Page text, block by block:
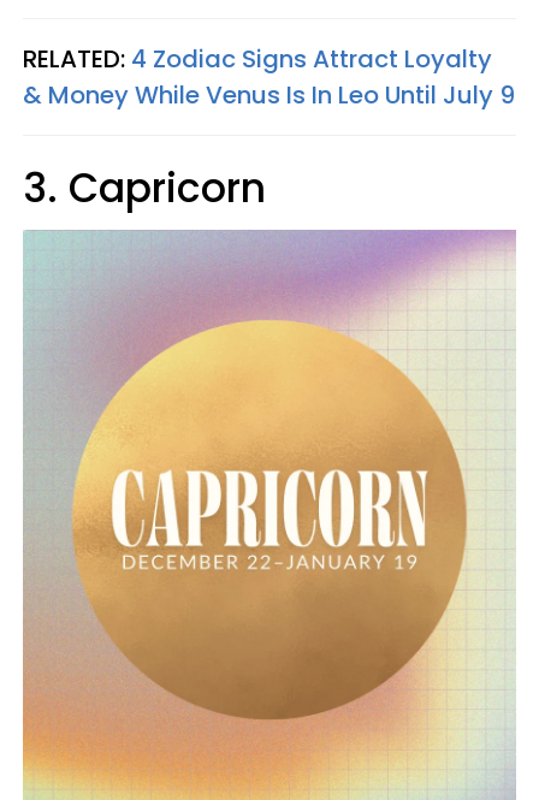
RELATED: 4 Zodiac Signs Attract Loyalty
& Money While Venus Is In Leo Until July 9
3. Capricorn